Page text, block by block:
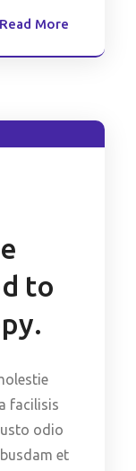
Read More
to
facilisis
odio
et